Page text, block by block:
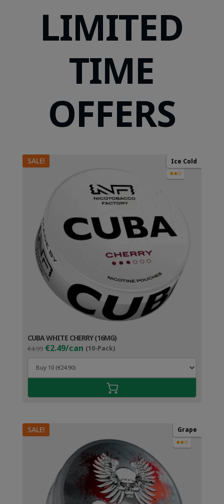
LIMITED
TIME
OFFERS
SALE! Ice Cold
●●○
CUBA WHITE CHERRY (16MG)
€4.99 Original
price
was:
€4.99.
€2.49/can (10-Pack)Current
price
€3.49.
SALE! Grape
●●○